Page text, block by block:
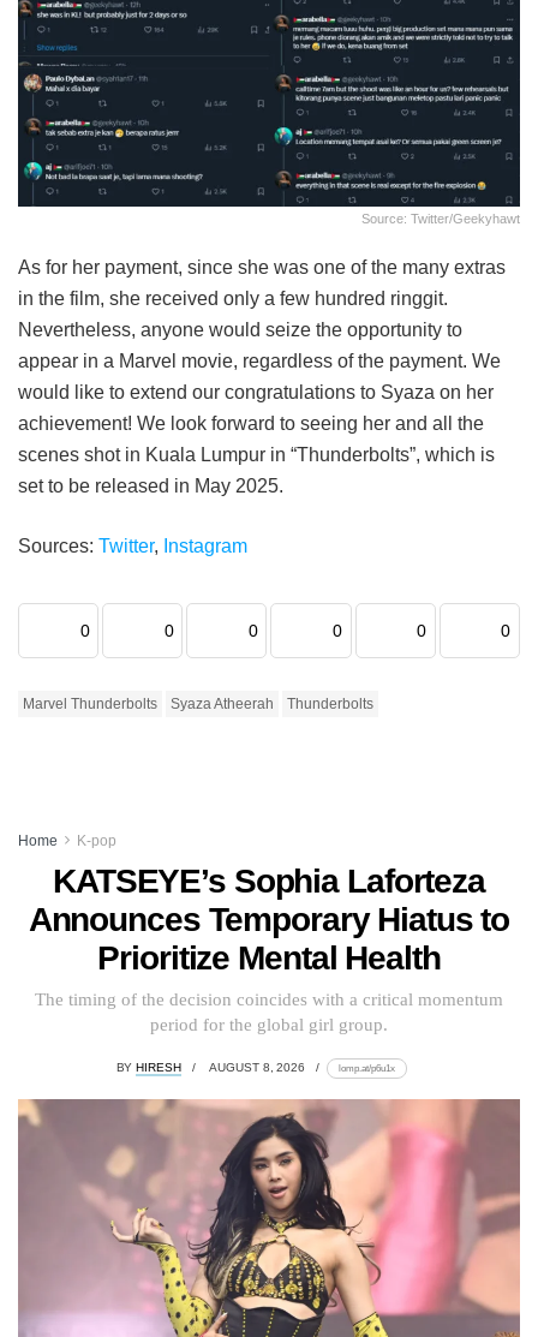
Source: Twitter/geekyhawt
As for her payment, since she was one of the many extras
in the film, she received only a few hundred ringgit.
Nevertheless, anyone would seize the opportunity to
appear in a Marvel movie, regardless of the payment. We
would like to extend our congratulations to Syaza on her
achievement! We look forward to seeing her and all the
scenes shot in Kuala Lumpur in “Thunderbolts”, which is
set to be released in May 2025.
Sources: Twitter, Instagram
0 0 0 0 0 0
Marvel Thunderbolts Syaza Atheerah Thunderbolts
Home K-pop
KATSEYE’s Sophia Laforteza
Announces Temporary Hiatus to
Prioritize Mental Health
The timing of the decision coincides with a critical momentum
period for the global girl group.
BY HIRESH AUGUST 8, 2026 lomp.at/p6u1x